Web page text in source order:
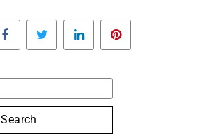
Facebook Twitter LinkedIn
Search